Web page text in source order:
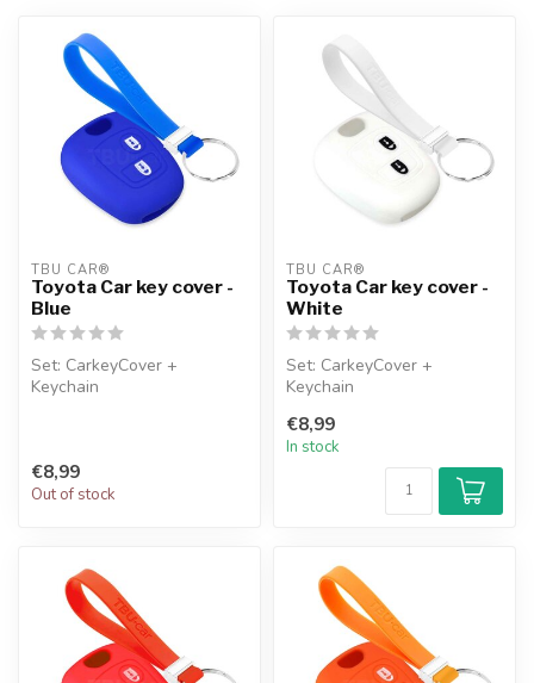
TBU CAR®
Toyota Car key cover -
Blue
Set: CarkeyCover +
Keychain
€8,99
Out of stock
TBU CAR®
Toyota Car key cover -
White
Set: CarkeyCover +
Keychain
€8,99
In stock